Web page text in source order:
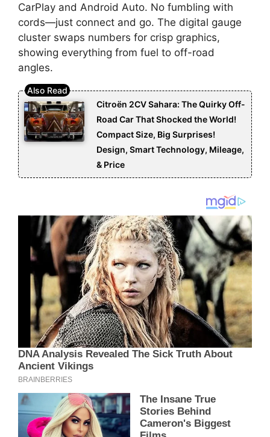
CarPlay and Android Auto. No fumbling with
cords—just connect and go. The digital gauge
cluster swaps numbers for crisp graphics,
showing everything from fuel to off-road
angles.
Citroën 2CV Sahara: The Quirky Off-
Road Car That Shocked the World!
Compact Size, Big Surprises!
Design, Smart Technology, Mileage,
& Price